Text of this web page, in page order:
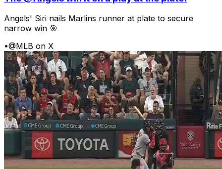
Angels' Siri nails Marlins runner at plate to secure
narrow win 🎯
•@MLB on X